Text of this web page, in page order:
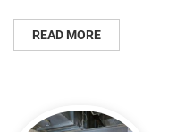
READ MORE